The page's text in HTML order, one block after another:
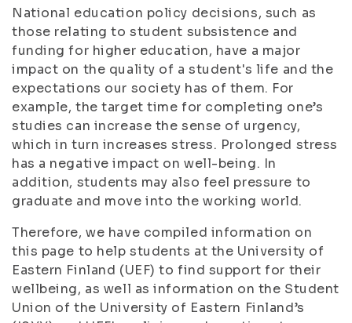
National education policy decisions, such as
those relating to student subsistence and
funding for higher education, have a major
impact on the quality of a student's life and the
expectations our society has of them. For
example, the target time for completing one’s
studies can increase the sense of urgency,
which in turn increases stress. Prolonged stress
has a negative impact on well-being. In
addition, students may also feel pressure to
graduate and move into the working world.
Therefore, we have compiled information on
this page to help students at the University of
Eastern Finland (UEF) to find support for their
wellbeing, as well as information on the Student
Union of the University of Eastern Finland’s